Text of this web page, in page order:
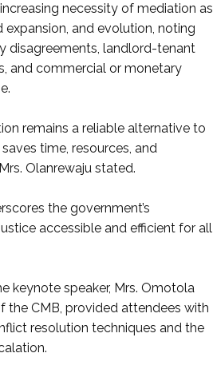
necessity of mediation as
and evolution, noting
disagreements, landlord-tenant
and commercial or monetary
remains a reliable alternative to
time, resources, and
Olanrewaju stated.
the government’s
accessible and efficient for all
keynote speaker, Mrs. Omotola
the CMB, provided attendees with
resolution techniques and the